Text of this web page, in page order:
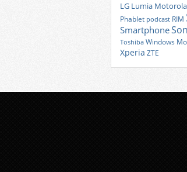
LG Lumia Motorola
Phablet podcast RIM
Smartphone
Toshiba Windows
Xperia ZTE